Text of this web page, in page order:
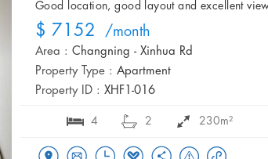
Good location, good layout and excellent
$ 7152 /month
Area : Changning - Xinhua Rd
Property Type : Apartment
Property ID : XHF1-016
4 2 230m²